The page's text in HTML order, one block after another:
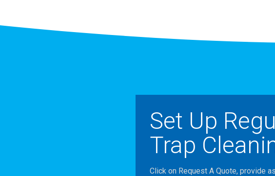
Set Up
Trap
Click on Request A Quote, provide